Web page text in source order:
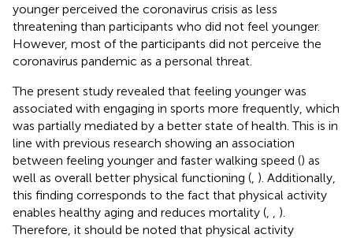
younger perceived the coronavirus crisis as less
threatening than participants who did not feel younger.
However, most of the participants did not perceive the
coronavirus pandemic as a personal threat.
The present study revealed that feeling younger was
associated with engaging in sports more frequently, which
was partially mediated by a better state of health. This is in
line with previous research showing an association
between feeling younger and faster walking speed () as
well as overall better physical functioning ( ). Additionally,
this finding corresponds to the fact that physical activity
enables healthy aging and reduces mortality (
).
Therefore, it should be noted that physical activity